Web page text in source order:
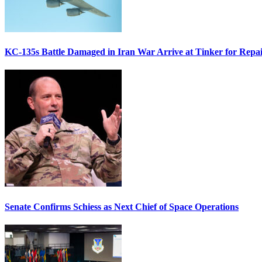
KC-135s Battle Damaged in Iran War Arrive at Tinker for
Senate Confirms Schiess as Next Chief of Space Operations